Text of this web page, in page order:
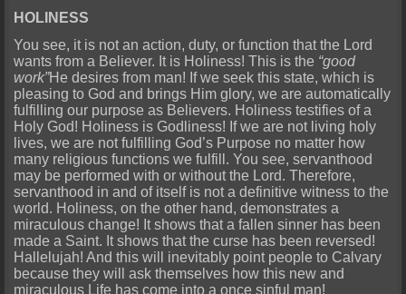
HOLINESS
You see, it is not an action, duty, or function that the Lord
wants from a Believer. It is Holiness! This is the “good
work”He desires from man! If we seek this state, which is
pleasing to God and brings Him glory, we are automatically
fulfilling our purpose as Believers. Holiness testifies of a
Holy God! Holiness is Godliness! If we are not living holy
lives, we are not fulfilling God’s Purpose no matter how
many religious functions we fulfill. You see, servanthood
may be performed with or without the Lord. Therefore,
servanthood in and of itself is not a definitive witness to the
world. Holiness, on the other hand, demonstrates a
miraculous change! It shows that a fallen sinner has been
made a Saint. It shows that the curse has been reversed!
Hallelujah! And this will inevitably point people to Calvary
because they will ask themselves how this new and
miraculous Life has come into a once sinful man!